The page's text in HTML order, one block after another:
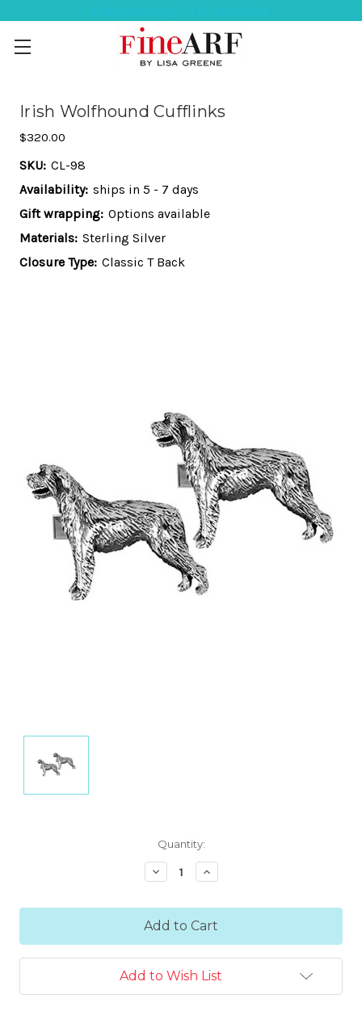
Irish Wolfhound Cufflinks
$320.00
SKU: CL-98
Availability: ships in 5 - 7 days
Gift wrapping: Options available
Materials: Sterling Silver
Closure Type: Classic T Back
Quantity:
Decrease
Quantity:
Increase
Quantity:
Add to Wish List